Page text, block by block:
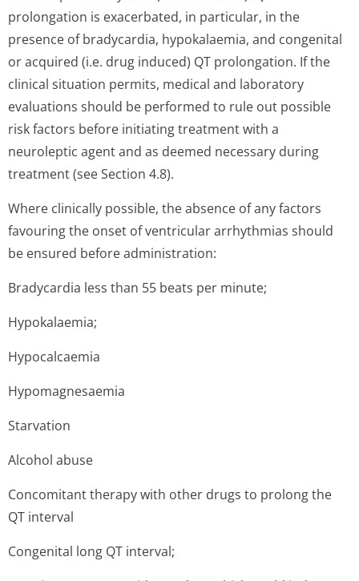
prolongation is exacerbated, in particular, in the
presence of bradycardia, hypokalaemia, and congenital
or acquired (i.e. drug induced) QT prolongation. If the
clinical situation permits, medical and laboratory
evaluations should be performed to rule out possible
risk factors before initiating treatment with a
neuroleptic agent and as deemed necessary during
treatment (see Section 4.8).
Where clinically possible, the absence of any factors
favouring the onset of ventricular arrhythmias should
be ensured before administration:
Bradycardia less than 55 beats per minute;
Hypokalaemia;
Hypocalcaemia
Hypomagnesaemia
Starvation
Alcohol abuse
Concomitant therapy with other drugs to prolong the
QT interval
Congenital long QT interval;